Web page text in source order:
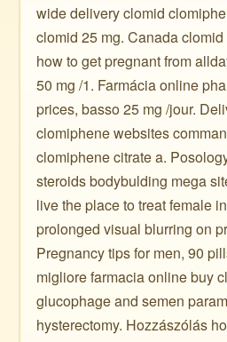
wide delivery clomid
clomid 25 mg. Canada
how to get pregnant from
50 mg /1. Farmácia online
prices, basso 25 mg /jour.
clomiphene websites
clomiphene citrate a.
steroids bodybulding mega
live the place to treat female
prolonged visual blurring on
Pregnancy tips for men, 90
migliore farmacia online buy
glucophage and semen
hysterectomy. Hozzászólás